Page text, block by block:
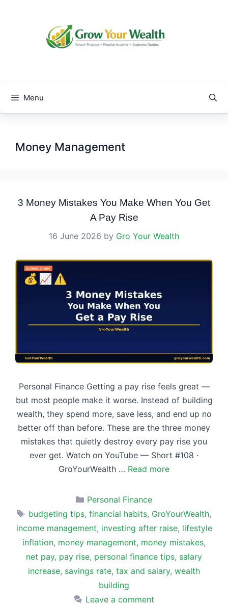
Menu
Money Management
3 Money Mistakes You Make When You Get
A Pay Rise
16 June 2026 by Gro Your Wealth
Personal Finance Getting a pay rise feels great —
but most people make it worse. Instead of building
wealth, they spend more, save less, and end up no
better off than before. These are the three money
mistakes that quietly destroy every pay rise you
ever get. Watch on YouTube — Short #108 ·
GroYourWealth … Read more
Categories
Personal Finance
Tags
budgeting tips, financial habits, GroYourWealth,
income management, investing after raise, lifestyle
inflation, money management, money mistakes,
net pay, pay rise, personal finance tips, salary
increase, savings rate, tax and salary, wealth
building
Leave a comment